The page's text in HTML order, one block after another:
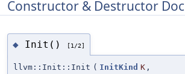
Constructor & Destructor
◆ Init() [1/2]
llvm::Init::Init ( InitKind K ,